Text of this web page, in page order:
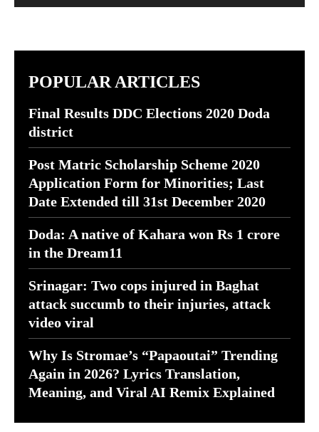
POPULAR ARTICLES
Final Results DDC Elections 2020 Doda
district
Post Matric Scholarship Scheme 2020
Application Form for Minorities; Last
Date Extended till 31st December 2020
Doda: A native of Kahara won Rs 1 crore
in the Dream11
Srinagar: Two cops injured in Baghat
attack succumb to their injuries, attack
video viral
Why Is Stromae’s “Papaoutai” Trending
Again in 2026? Lyrics Translation,
Meaning, and Viral AI Remix Explained